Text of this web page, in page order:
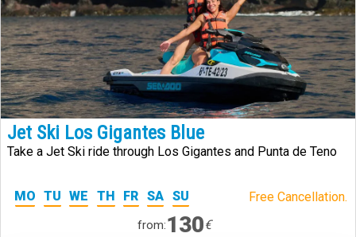
Jet Ski Los Gigantes Blue
Take a Jet Ski ride through Los Gigantes and Punta de Teno
MO TU WE TH FR SA SU Free Cancellation.
from:130€